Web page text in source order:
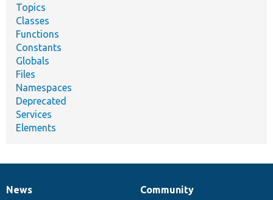
Topics
Classes
Functions
Constants
Globals
Files
Namespaces
Deprecated
Services
Elements
News
News
Our
Community
Documentation
Drupal
Governance